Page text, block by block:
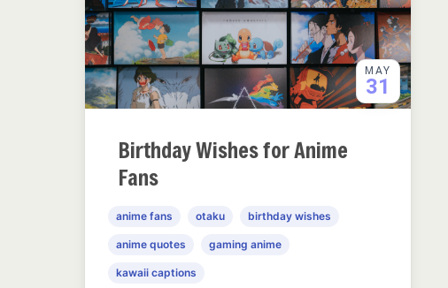
MAY
31
Birthday Wishes for Anime
Fans
anime fans otaku birthday wishes
anime quotes gaming anime
kawaii captions